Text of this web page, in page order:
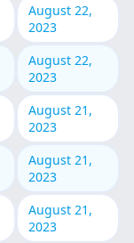
August 22,
2023
August 22,
2023
August 21,
2023
August 21,
2023
August 21,
2023